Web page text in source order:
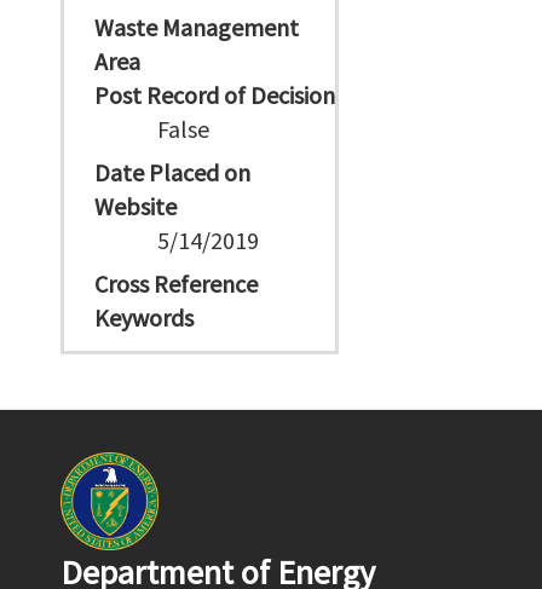
Waste Management
Area
Post Record of Decision
False
Date Placed on
Website
5/14/2019
Cross Reference
Keywords
Department of Energy